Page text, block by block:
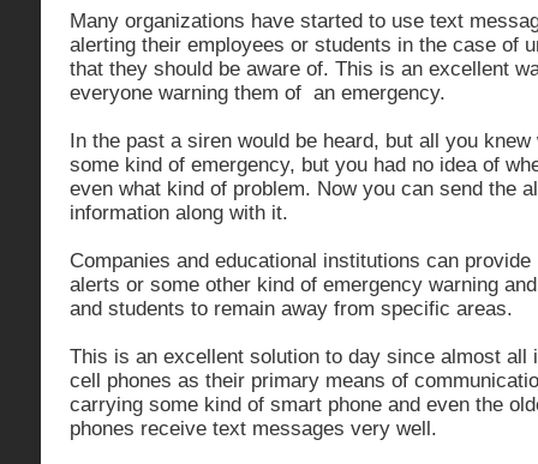
Many organizations have started to use text
alerting their employees or students in the case of
that they should be aware of. This is an excellent
everyone warning them of an emergency.
In the past a siren would be heard, but all you
some kind of emergency, but you had no idea of
even what kind of problem. Now you can send the
information along with it.
Companies and educational institutions can
alerts or some other kind of emergency warning
and students to remain away from specific areas.
This is an excellent solution to day since almost all
cell phones as their primary means of
carrying some kind of smart phone and even the
phones receive text messages very well.